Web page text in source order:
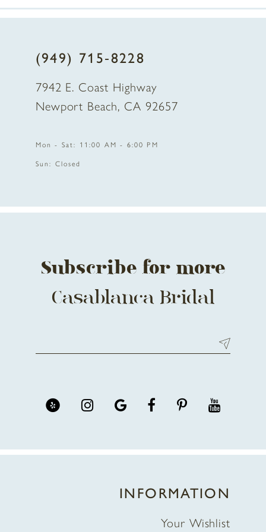
12
(949) 715‑8228
7942 E. Coast Highway
Newport Beach, CA 92657
Mon - Sat: 11:00 AM - 6:00 PM
Sun: Closed
Subscribe for more
Casablanca Bridal
INFORMATION
Your Wishlist